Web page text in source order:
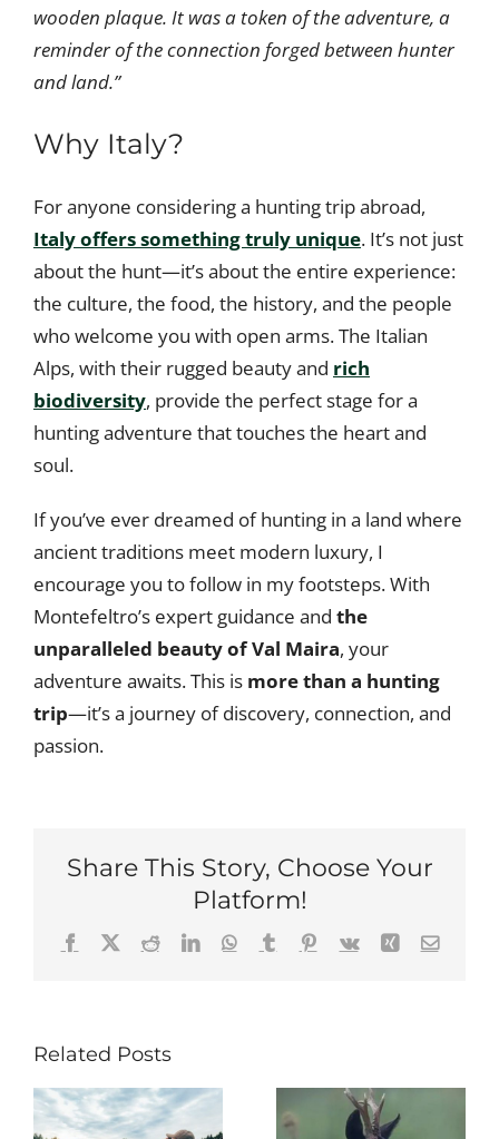
wooden plaque. It was a token of the adventure, a
reminder of the connection forged between hunter
and land.”
Why Italy?
For anyone considering a hunting trip abroad,
Italy offers something truly unique. It’s not just
about the hunt—it’s about the entire experience:
the culture, the food, the history, and the people
who welcome you with open arms. The Italian
Alps, with their rugged beauty and rich
biodiversity, provide the perfect stage for a
hunting adventure that touches the heart and
soul.
If you’ve ever dreamed of hunting in a land where
ancient traditions meet modern luxury, I
encourage you to follow in my footsteps. With
Montefeltro’s expert guidance and the
unparalleled beauty of Val Maira, your
adventure awaits. This is more than a hunting
trip—it’s a journey of discovery, connection, and
passion.
Share This Story, Choose Your
Platform!
Facebook
X RedditLinkedInWhatsApp
TumblrPinterest
Vk XingEmail
Related Posts